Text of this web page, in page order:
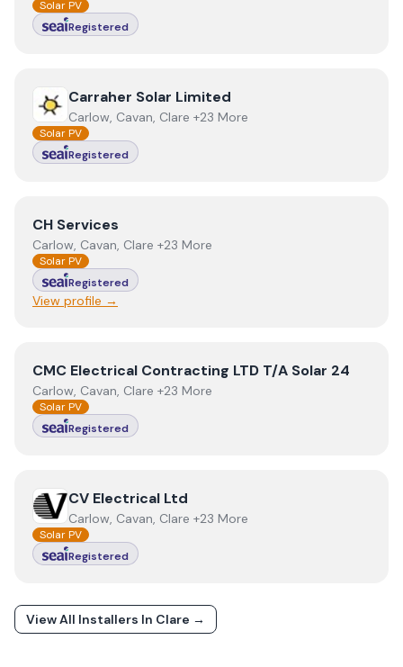
Solar PV
Registered
View Carraher Solar Limited
Carraher Solar Limited
Carlow, Cavan, Clare +23 More
Solar PV
Registered
ViewCH Services
CH Services
Carlow, Cavan, Clare +23 More
Solar PV
Registered
View profile →
View CMC Electrical Contracting LTD T/A Solar 24
CMC Electrical Contracting LTD T/A Solar 24
Carlow, Cavan, Clare +23 More
Solar PV
Registered
ViewCV Electrical Ltd
CV Electrical Ltd
Carlow, Cavan, Clare +23 More
Solar PV
Registered
View All Installers In Clare →